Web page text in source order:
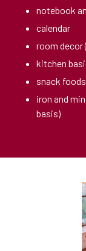
notebook
calendar
room
kitchen
snack foods
iron and
basis)